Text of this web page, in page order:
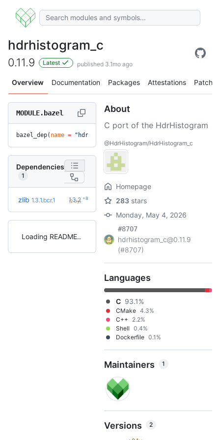
hdrhistogram_c
0.11.9 Latest published 3.1mo ago
Overview Documentation Packages Attestations Patches
MODULE.bazel
bazel_dep( name = "hdrhistogram_c"
Dependencies
1
zlib 1.3.1.bcr.1 1.3.2 +8
(2.0y)
Loading README
About
C port of the HdrHistogram
@HdrHistogram/HdrHistogram_c
Homepage
283 stars
Monday, May 4, 2026
#8707
hdrhistogram_c@0.11.9
(#8707)
Languages
C 93.1%
CMake 4.3%
C++
2.2%
Shell 0.4%
Dockerfile 0.1%
Maintainers 1
Versions 2